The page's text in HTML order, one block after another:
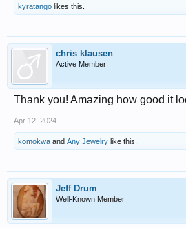
kyratango likes this.
chris klausen
Active Member
Thank you! Amazing how good it
Apr 12, 2024
komokwa and Any Jewelry like this.
Jeff Drum
Well-Known Member